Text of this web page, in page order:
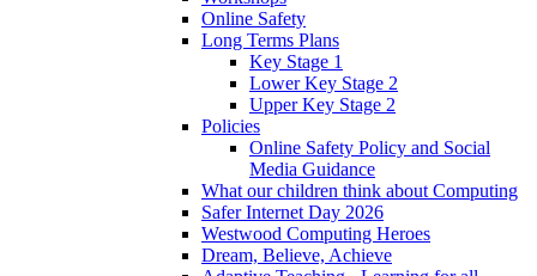
Online Safety
Long Terms Plans
Key Stage 1
Lower Key Stage 2
Upper Key Stage 2
Policies
Online Safety Policy and Social
Media Guidance
What our children think about Computing
Safer Internet Day 2026
Westwood Computing Heroes
Dream, Believe, Achieve